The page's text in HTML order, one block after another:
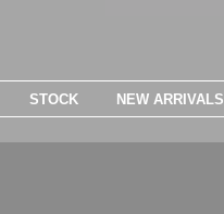
STOCK NEW ARRIVALS